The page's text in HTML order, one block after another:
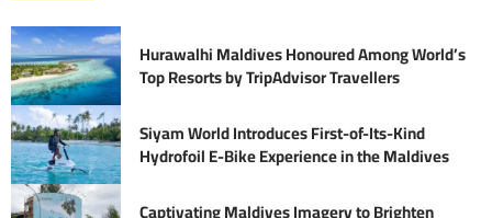
Hurawalhi Maldives Honoured Among World’s
Top Resorts by TripAdvisor Travellers
Siyam World Introduces First-of-Its-Kind
Hydrofoil E-Bike Experience in the Maldives